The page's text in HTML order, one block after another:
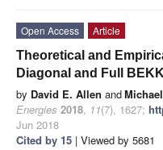
Open Access
Article
Theoretical and
Diagonal and Full
by David E. Allen and
Energies 2018, 11(7), 1627;
Jun 2018
Cited by 15 | Viewed by 5681